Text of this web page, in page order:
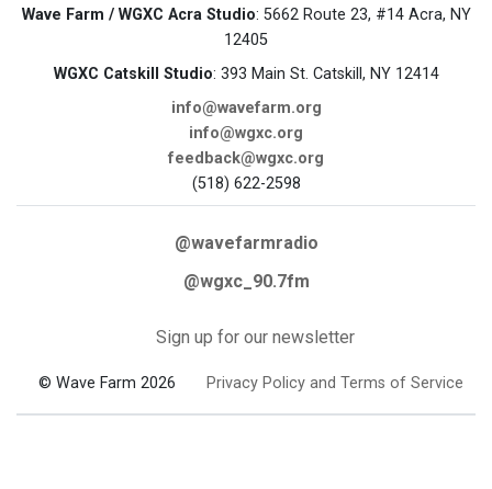
Wave Farm / WGXC Acra Studio: 5662 Route 23, #14 Acra, NY
12405
WGXC Catskill Studio: 393 Main St. Catskill, NY 12414
info@wavefarm.org
info@wgxc.org
feedback@wgxc.org
(518) 622-2598
@wavefarmradio
@wgxc_90.7fm
Sign up for our newsletter
© Wave Farm 2026 Privacy Policy and Terms of Service